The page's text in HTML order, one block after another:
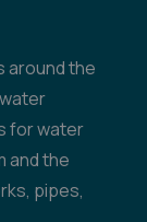
around the
for water
and the
pipes,